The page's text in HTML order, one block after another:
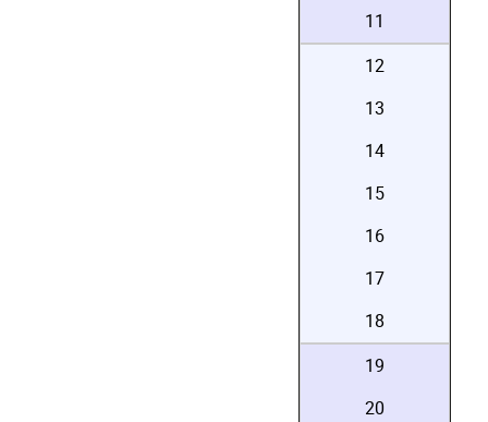
11
12
13
14
15
16
17
18
19
20